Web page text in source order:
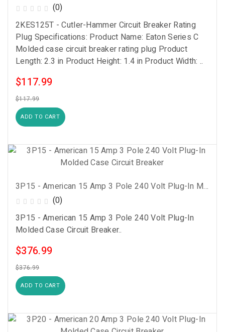
(0)
2KES125T - Cutler-Hammer Circuit Breaker Rating
Plug Specifications: Product Name: Eaton Series C
Molded case circuit breaker rating plug Product
Length: 2.3 in Product Height: 1.4 in Product Width: ..
$117.99
$117.99
ADD TO CART
3P15 - American 15 Amp 3 Pole 240 Volt Plug-In Molded Case Circuit Breaker
(0)
3P15 - American 15 Amp 3 Pole 240 Volt Plug-In
Molded Case Circuit Breaker..
$376.99
$376.99
ADD TO CART